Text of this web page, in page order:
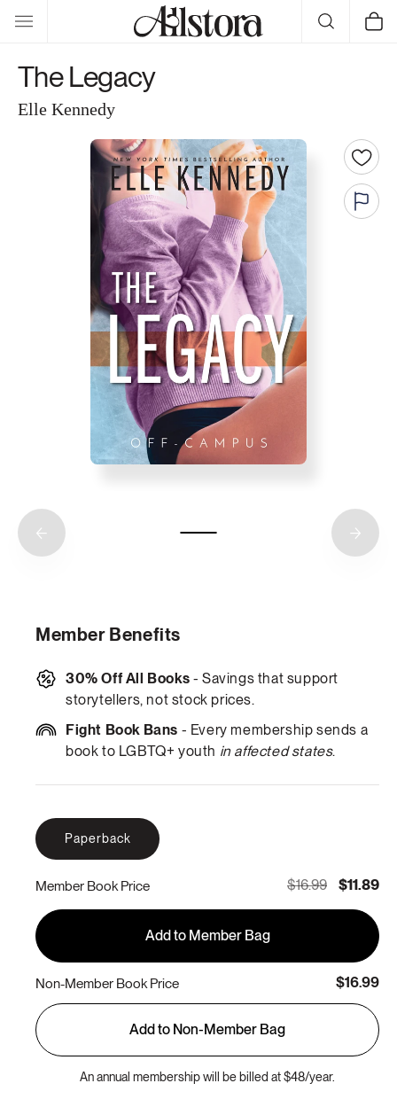
Skip to
content
Cart
The Legacy
Elle Kennedy
Member Benefits
30% Off All Books - Savings that support
storytellers, not stock prices.
Fight Book Bans - Every membership sends a
book to LGBTQ+ youth in affected states.
Paperback
Member Book Price $16.99 $11.89
Add to Member Bag
Non-Member Book Price $16.99
Add to Non-Member Bag
An annual membership will be billed at $48/year.